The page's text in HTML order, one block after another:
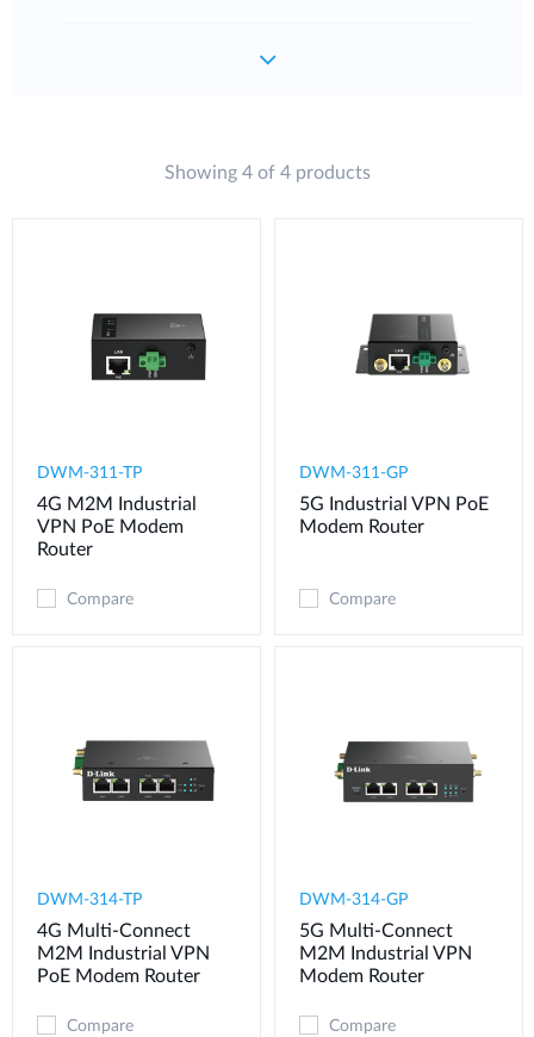
Showing 4 of 4 products
DWM-311-TP
4G M2M Industrial
VPN PoE Modem​
Router
Compare
DWM-311-GP
5G Industrial VPN PoE
Modem​ Router
Compare
DWM-314-TP
4G Multi-Connect
M2M Industrial VPN
PoE Modem​ Router
Compare
DWM-314-GP
5G Multi-Connect
M2M Industrial VPN
Modem​ Router
Compare